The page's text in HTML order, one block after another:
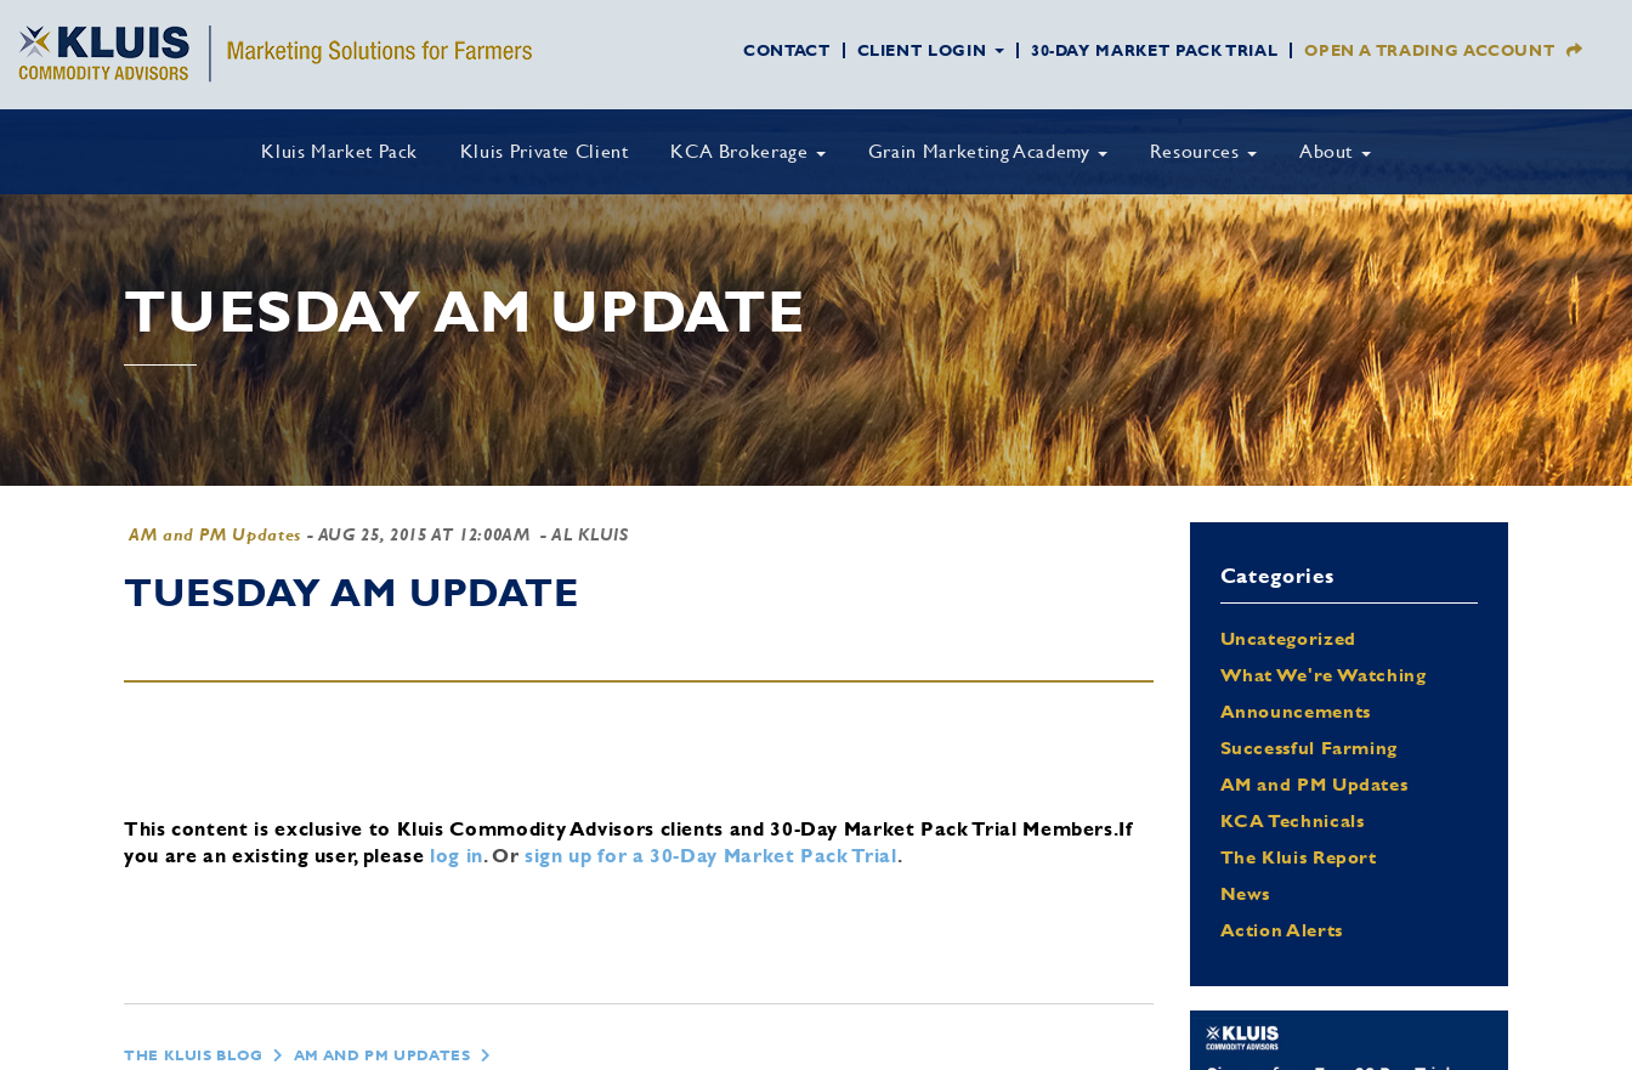
CONTACT CLIENT LOGIN 30-DAY MARKET PACK TRIAL OPEN A TRADING ACCOUNT
Kluis Market Pack Kluis Private Client KCA Brokerage Grain Marketing Academy Resources About
TUESDAY AM UPDATE
AM and PM Updates - AUG 25, 2015 AT 12:00AM - AL KLUIS
TUESDAY AM UPDATE
This content is exclusive to Kluis Commodity Advisors clients and 30-Day Market Pack Trial Members.If
you are an existing user, please log in.Orsign up for a 30-Day Market Pack Trial.
THE KLUIS BLOG AM AND PM UPDATES
Categories
Uncategorized
What We're Watching
Announcements
Successful Farming
AM and PM Updates
KCA Technicals
The Kluis Report
News
Action Alerts